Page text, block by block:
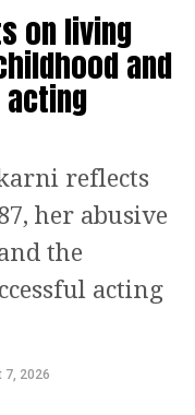
and more
gesture of
to stop
on this
said, this is
said
very rare
especially
on living
and
reflects
her abusive
the
acting
7, 2026